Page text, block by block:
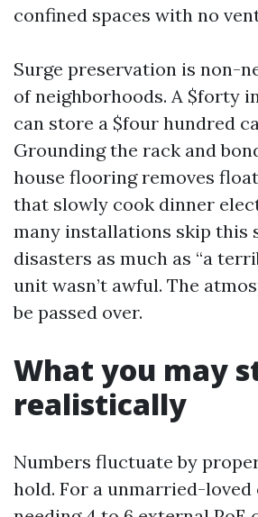
confined spaces with no
Surge preservation is non-
of neighborhoods. A $forty
can store a $four hundred
Grounding the rack and
house flooring removes
that slowly cook dinner
many installations skip this
disasters as much as “a
unit wasn’t awful. The
be passed over.
What you may
realistically
Numbers fluctuate by
hold. For a unmarried-loved